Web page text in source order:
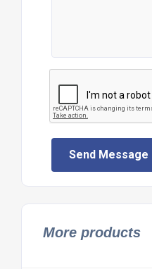
Send Message
More products